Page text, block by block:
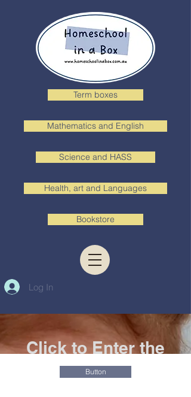
Term boxes
Mathematics and English
Science and HASS
Health, art and Languages
Bookstore
Log In
Click to Enter the
new Homeschool in
Button